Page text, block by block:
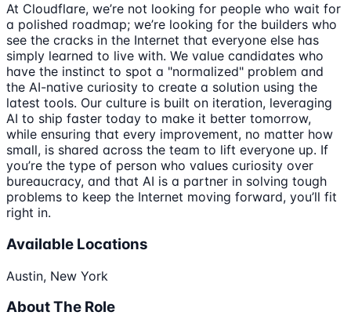
At Cloudflare, we’re not looking for people who wait for
a polished roadmap; we’re looking for the builders who
see the cracks in the Internet that everyone else has
simply learned to live with. We value candidates who
have the instinct to spot a "normalized" problem and
the AI-native curiosity to create a solution using the
latest tools. Our culture is built on iteration, leveraging
AI to ship faster today to make it better tomorrow,
while ensuring that every improvement, no matter how
small, is shared across the team to lift everyone up. If
you’re the type of person who values curiosity over
bureaucracy, and that AI is a partner in solving tough
problems to keep the Internet moving forward, you’ll fit
right in.
Available Locations
Austin, New York
About The Role